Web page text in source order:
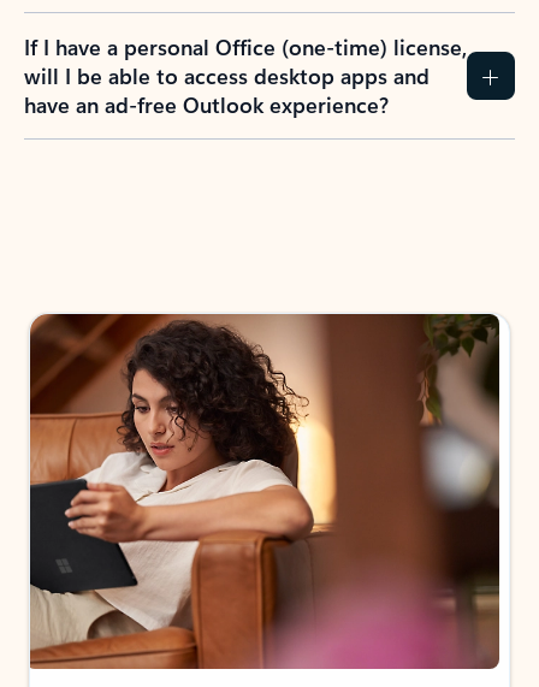
If I have a personal Office (one-time) license,
will I be able to access desktop apps and
have an ad-free Outlook experience?